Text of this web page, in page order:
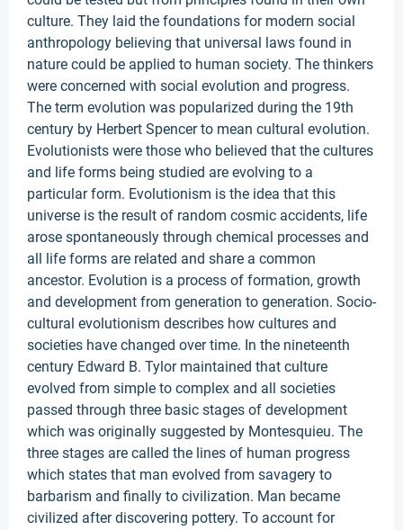
culture. They laid the foundations for modern social
anthropology believing that universal laws found in
nature could be applied to human society. The thinkers
were concerned with social evolution and progress.
The term evolution was popularized during the 19th
century by Herbert Spencer to mean cultural evolution.
Evolutionists were those who believed that the cultures
and life forms being studied are evolving to a
particular form. Evolutionism is the idea that this
universe is the result of random cosmic accidents, life
arose spontaneously through chemical processes and
all life forms are related and share a common
ancestor. Evolution is a process of formation, growth
and development from generation to generation. Socio-
cultural evolutionism describes how cultures and
societies have changed over time. In the nineteenth
century Edward B. Tylor maintained that culture
evolved from simple to complex and all societies
passed through three basic stages of development
which was originally suggested by Montesquieu. The
three stages are called the lines of human progress
which states that man evolved from savagery to
barbarism and finally to civilization. Man became
civilized after discovering pottery. To account for